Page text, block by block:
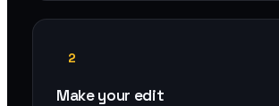
2
Make your edit